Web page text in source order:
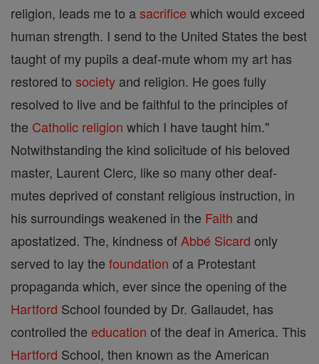
religion, leads me to asacrifice which would exceed
human strength. I send to the United States the best
taught of my pupils a deaf-mute whom my art has
restored to society and religion. He goes fully
resolved to live and be faithful to the principles of
the Catholic religion which I have taught him."
Notwithstanding the kind solicitude of his beloved
master, Laurent Clerc, like so many other deaf-
mutes deprived of constant religious instruction, in
his surroundings weakened in the Faith and
apostatized. The, kindness of Abbé Sicard only
served to lay the foundation of a Protestant
propaganda which, ever since the opening of the
Hartford School founded by Dr. Gallaudet, has
controlled the education of the deaf in America. This
Hartford School, then known as the American